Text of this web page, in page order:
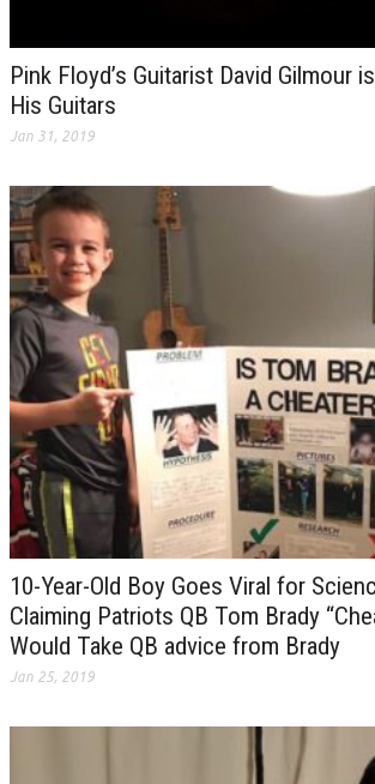
Pink Floyd’s Guitarist David Gilmour
His Guitars
Jan 31, 2019
10-Year-Old Boy Goes Viral for
Claiming Patriots QB Tom Brady
Would Take QB advice from Brady
Jan 25, 2019